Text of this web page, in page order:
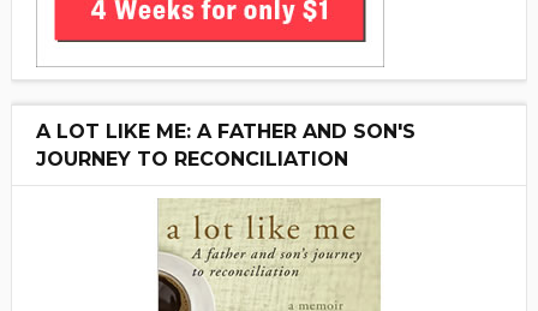
A LOT LIKE ME: A FATHER AND SON'S
JOURNEY TO RECONCILIATION